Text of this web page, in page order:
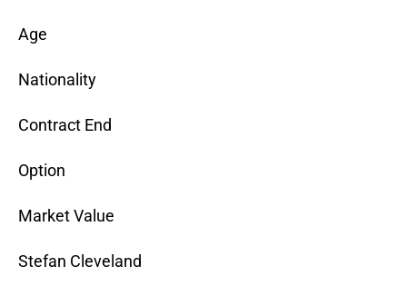
Age
Nationality
Contract End
Option
Market Value
Stefan Cleveland